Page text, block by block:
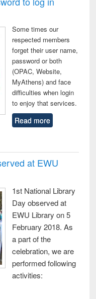
reuse
Some times our
respected members
forget their user name,
password or both
(OPAC, Website,
MyAthens) and face
difficulties when login
to enjoy that services.
Read more
at EWU
1st National Library
Day observed at
EWU Library on 5
February 2018. As
a part of the
celebration, we are
performed following
activities: